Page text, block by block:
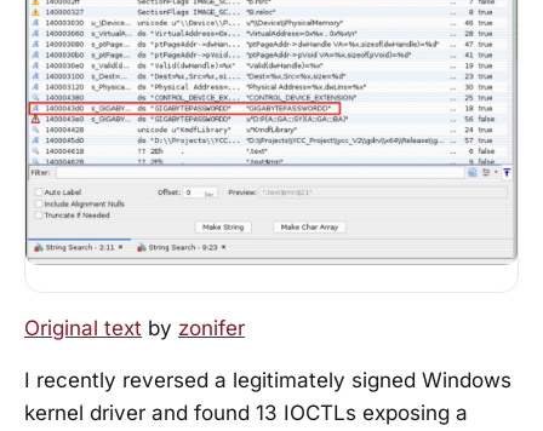
Original text by zonifer
I recently reversed a legitimately signed Windows
kernel driver and found 13 IOCTLs exposing a